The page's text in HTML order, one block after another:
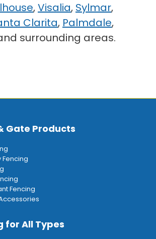
,Visalia, Sylmar,
Clarita, Palmdale,
surrounding areas.
Gate Products
Fencing
Fencing
for All Types